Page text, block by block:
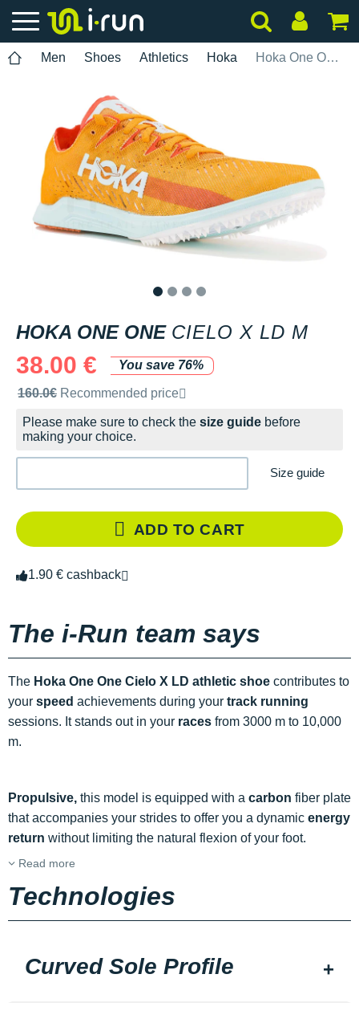
Men Shoes Athletics Hoka Hoka One One Cielo X LD M
HOKA ONE ONE CIELO X LD M
38.00 €
You save 76%
Recommended retail price by the brand
160.0€ Recommended price
Please make sure to check the size guide before
making your choice.
Size guide
ADD TO CART
1.90 € cashback
The i-Run team says
The Hoka One One Cielo X LD athletic shoe contributes to
your speed achievements during your track running
sessions. It stands out in your races from 3000 m to 10,000
m.
Propulsive, this model is equipped with a carbon fiber plate
that accompanies your strides to offer you a dynamic energy
return without limiting the natural flexion of your foot.
Read more
Technologies
Curved Sole Profile